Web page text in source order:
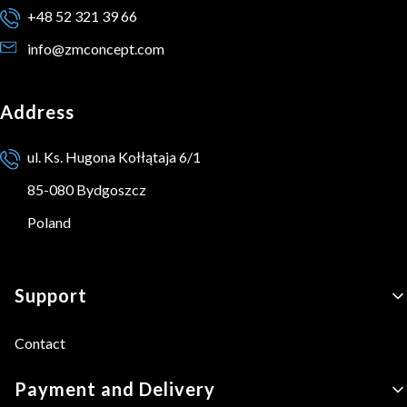
+48 52 321 39 66
info@zmconcept.com
Address
ul. Ks. Hugona Kołłątaja 6/1
85-080 Bydgoszcz
Poland
Footer menu
Support
Contact
Payment and Delivery